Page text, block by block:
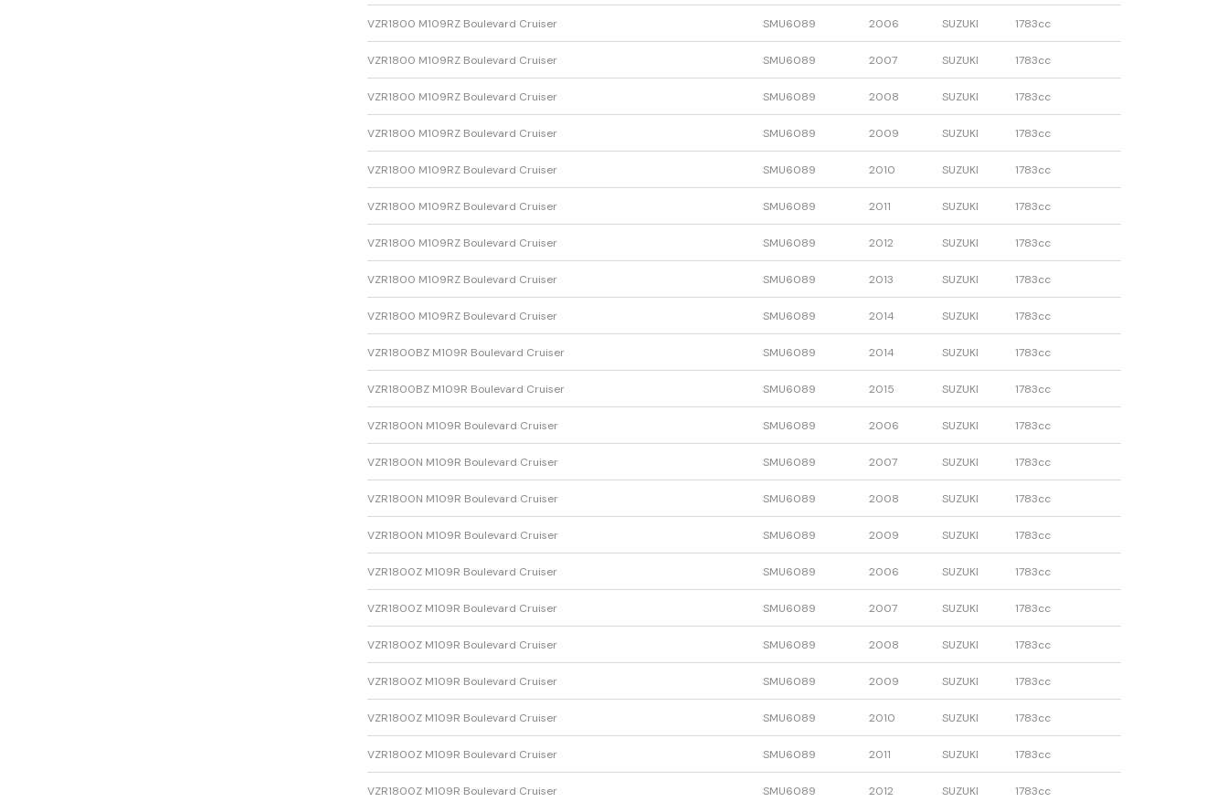
VZR1800 M109RZ Boulevard Cruiser SMU6089 2006 SUZUKI 1783cc
VZR1800 M109RZ Boulevard Cruiser SMU6089 2007 SUZUKI 1783cc
VZR1800 M109RZ Boulevard Cruiser SMU6089 2008 SUZUKI 1783cc
VZR1800 M109RZ Boulevard Cruiser SMU6089 2009 SUZUKI 1783cc
VZR1800 M109RZ Boulevard Cruiser SMU6089 2010 SUZUKI 1783cc
VZR1800 M109RZ Boulevard Cruiser SMU6089 2011 SUZUKI 1783cc
VZR1800 M109RZ Boulevard Cruiser SMU6089 2012 SUZUKI 1783cc
VZR1800 M109RZ Boulevard Cruiser SMU6089 2013 SUZUKI 1783cc
VZR1800 M109RZ Boulevard Cruiser SMU6089 2014 SUZUKI 1783cc
VZR1800BZ M109R Boulevard Cruiser SMU6089 2014 SUZUKI 1783cc
VZR1800BZ M109R Boulevard Cruiser SMU6089 2015 SUZUKI 1783cc
VZR1800N M109R Boulevard Cruiser SMU6089 2006 SUZUKI 1783cc
VZR1800N M109R Boulevard Cruiser SMU6089 2007 SUZUKI 1783cc
VZR1800N M109R Boulevard Cruiser SMU6089 2008 SUZUKI 1783cc
VZR1800N M109R Boulevard Cruiser SMU6089 2009 SUZUKI 1783cc
VZR1800Z M109R Boulevard Cruiser SMU6089 2006 SUZUKI 1783cc
VZR1800Z M109R Boulevard Cruiser SMU6089 2007 SUZUKI 1783cc
VZR1800Z M109R Boulevard Cruiser SMU6089 2008 SUZUKI 1783cc
VZR1800Z M109R Boulevard Cruiser SMU6089 2009 SUZUKI 1783cc
VZR1800Z M109R Boulevard Cruiser SMU6089 2010 SUZUKI 1783cc
VZR1800Z M109R Boulevard Cruiser SMU6089 2011 SUZUKI 1783cc
VZR1800Z M109R Boulevard Cruiser SMU6089 2012 SUZUKI 1783cc